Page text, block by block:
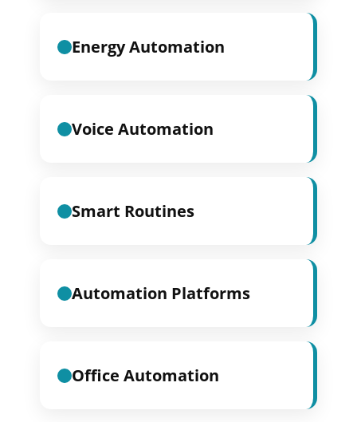
Energy Automation
Voice Automation
Smart Routines
Automation Platforms
Office Automation